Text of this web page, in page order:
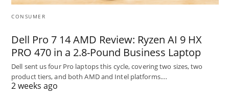
CONSUMER
Dell Pro 7 14 AMD Review: Ryzen AI 9 HX
PRO 470 in a 2.8-Pound Business Laptop
Dell sent us four Pro laptops this cycle, covering two sizes, two
product tiers, and both AMD and Intel platforms.…
2 weeks ago